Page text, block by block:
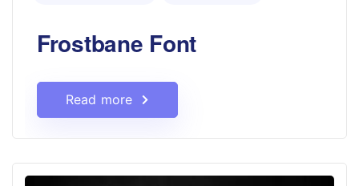
Frostbane Font
Read more